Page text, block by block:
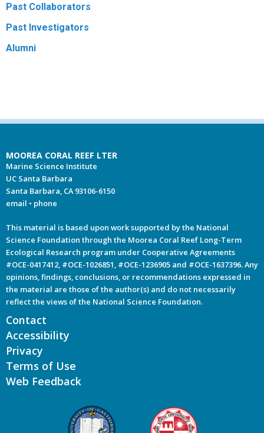
Past Collaborators
Past Investigators
Alumni
MOOREA CORAL REEF LTER
Marine Science Institute
UC Santa Barbara
Santa Barbara, CA 93106-6150
email • phone
This material is based upon work supported by the National
Science Foundation through the Moorea Coral Reef Long-Term
Ecological Research program under Cooperative Agreements
#OCE-0417412, #OCE-1026851, #OCE-1236905 and #OCE-1637396. Any
opinions, findings, conclusions, or recommendations expressed in
the material are those of the author(s) and do not necessarily
reflect the views of the National Science Foundation.
Contact
Accessibility
Privacy
Terms of Use
Web Feedback